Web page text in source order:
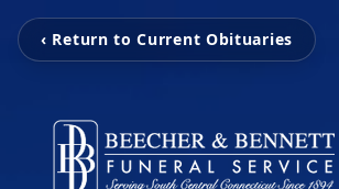
‹ Return to Current Obituaries